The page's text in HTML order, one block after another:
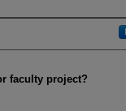
faculty project?